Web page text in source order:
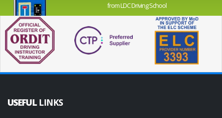
from LDC Driving School
USEFUL LINKS